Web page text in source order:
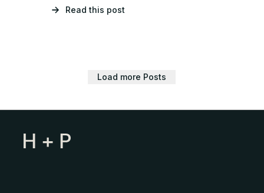
Read this post
Load more Posts